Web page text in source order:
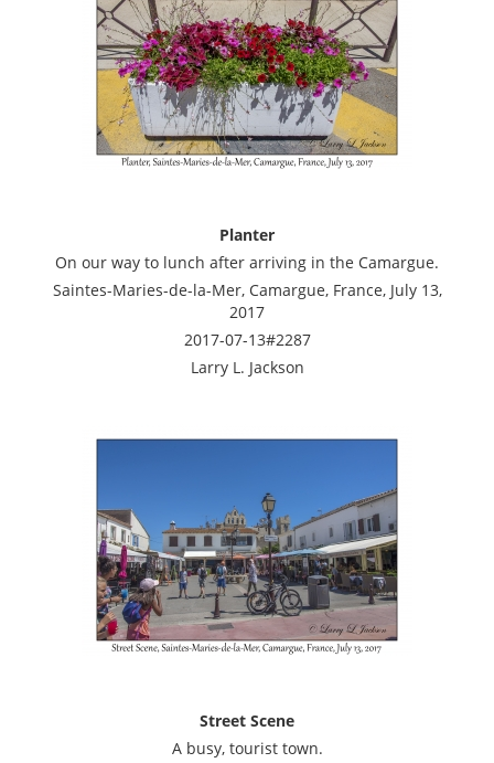
Planter
On our way to lunch after arriving in the Camargue.
Saintes-Maries-de-la-Mer, Camargue, France, July 13,
2017
2017-07-13#2287
Larry L. Jackson
Street Scene
A busy, tourist town.